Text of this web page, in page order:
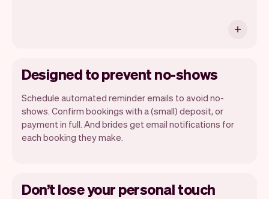
Designed to prevent no-shows
Schedule automated reminder emails to avoid no-
shows. Confirm bookings with a (small) deposit, or
payment in full. And brides get email notifications for
each booking they make.
Don’t lose your personal touch